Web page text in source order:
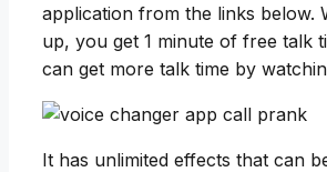
application from the links below.
up, you get 1 minute of free talk
can get more talk time by
It has unlimited effects that can